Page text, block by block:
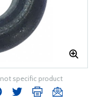
specific product